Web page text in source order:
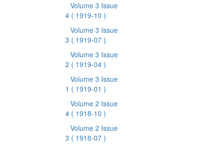
Volume 3 Issue
4 ( 1919-10 )
Volume 3 Issue
3 ( 1919-07 )
Volume 3 Issue
2 ( 1919-04 )
Volume 3 Issue
1 ( 1919-01 )
Volume 2 Issue
4 ( 1918-10 )
Volume 2 Issue
3 ( 1918-07 )